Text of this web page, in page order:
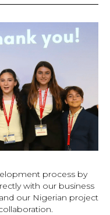
process by
with our business
our Nigerian project